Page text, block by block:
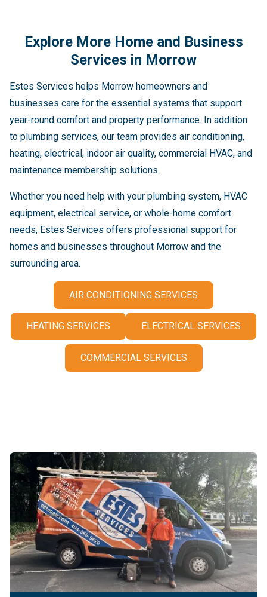
Explore More Home and Business
Services in Morrow
Estes Services helps Morrow homeowners and
businesses care for the essential systems that support
year-round comfort and property performance. In addition
to plumbing services, our team provides air conditioning,
heating, electrical, indoor air quality, commercial HVAC, and
maintenance membership solutions.
Whether you need help with your plumbing system, HVAC
equipment, electrical service, or whole-home comfort
needs, Estes Services offers professional support for
homes and businesses throughout Morrow and the
surrounding area.
AIR CONDITIONING SERVICES
HEATING SERVICES ELECTRICAL SERVICES
COMMERCIAL SERVICES